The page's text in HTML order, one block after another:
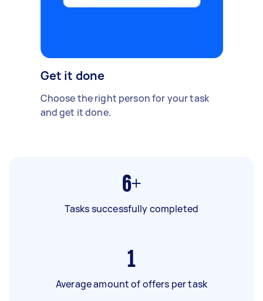
Get it done
Choose the right person for your task
and get it done.
6+
Tasks successfully completed
1
Average amount of offers per task